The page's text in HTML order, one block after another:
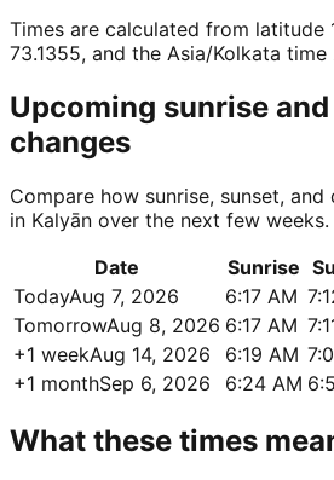
Times are calculated from latitude
73.1355, and the Asia/Kolkata time
Upcoming sunrise
changes
Compare how sunrise, sunset,
in Kalyān over the next few weeks.
Date
Sunrise
TodayAug 7, 2026 6:17 AM
TomorrowAug 8, 2026 6:17 AM
+1 weekAug 14, 2026 6:19 AM
+1 monthSep 6, 2026 6:24 AM
What these times